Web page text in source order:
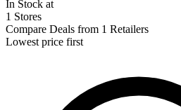
In Stock at
1 Stores
Compare Deals from 1 Retailers
Lowest price first